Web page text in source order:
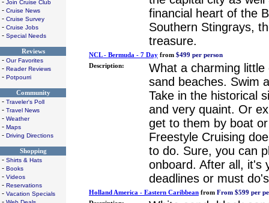
- Join Cruise Club
- Cruise News
- Cruise Survey
- Cruise Jobs
- Special Needs
Reviews
- Our Favorites
- Reader Reviews
- Potpourri
Community
- Traveler's Poll
- Travel News
- Weather
- Maps
- Driving Directions
Shopping
- Shirts & Hats
- Books
- Videos
- Reservations
- Vacation Specials
financial heart of the
Southern Stingrays,
treasure.
NCL - Bermuda - 7 Day from $499 per person
Description:
What a charming
sand beaches. Swim
Take in the historical
and very quaint. Or
get to them by boat
Freestyle Cruising
to do. Sure, you can
onboard. After all, it's
deadlines or must
Holland America - Eastern Caribbean from From $599 per